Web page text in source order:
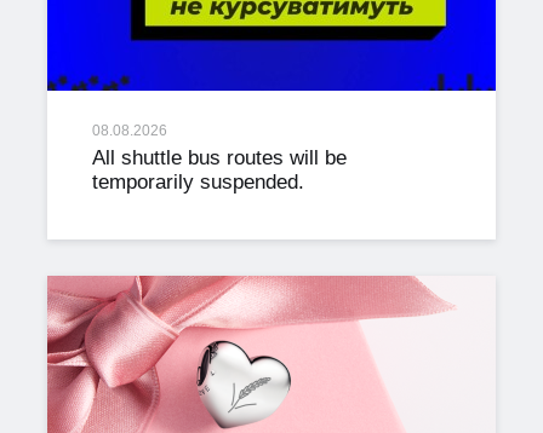
08.08.2026
All shuttle bus routes will be
temporarily suspended.